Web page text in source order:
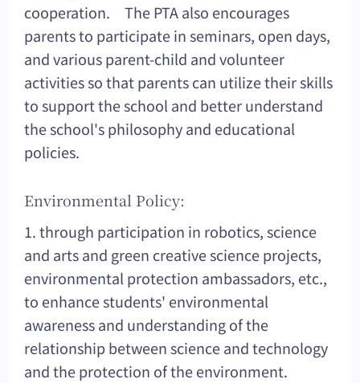
cooperation. The PTA also encourages
parents to participate in seminars, open days,
and various parent-child and volunteer
activities so that parents can utilize their skills
to support the school and better understand
the school's philosophy and educational
policies.
Environmental Policy:
1. through participation in robotics, science
and arts and green creative science projects,
environmental protection ambassadors, etc.,
to enhance students' environmental
awareness and understanding of the
relationship between science and technology
and the protection of the environment.